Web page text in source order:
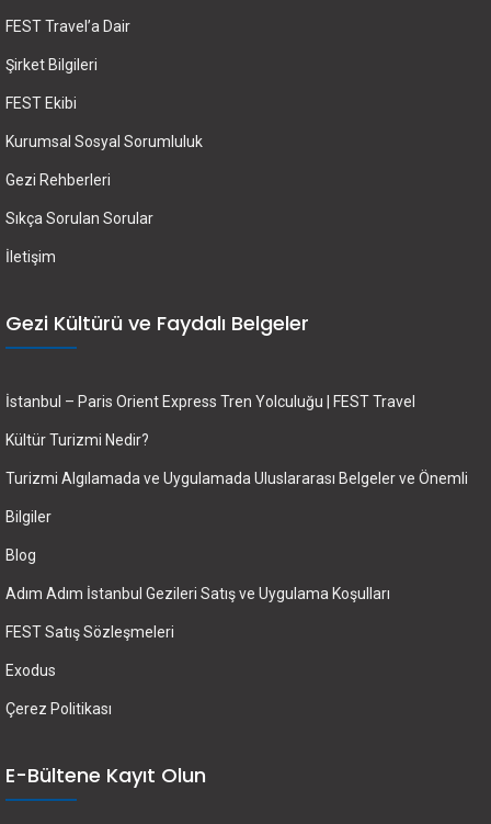
FEST Travel’a Dair
Şirket Bilgileri
FEST Ekibi
Kurumsal Sosyal Sorumluluk
Gezi Rehberleri
Sıkça Sorulan Sorular
İletişim
Gezi Kültürü ve Faydalı Belgeler
İstanbul – Paris Orient Express Tren Yolculuğu | FEST Travel
Kültür Turizmi Nedir?
Turizmi Algılamada ve Uygulamada Uluslararası Belgeler ve Önemli
Bilgiler
Blog
Adım Adım İstanbul Gezileri Satış ve Uygulama Koşulları
FEST Satış Sözleşmeleri
Exodus
Çerez Politikası
E-Bültene Kayıt Olun